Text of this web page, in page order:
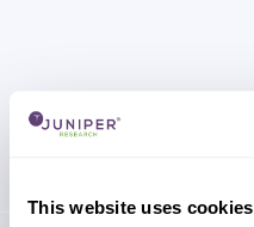
This website uses cookies